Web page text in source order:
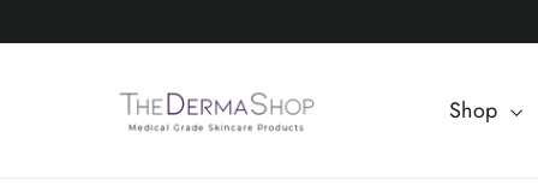
to
Shop